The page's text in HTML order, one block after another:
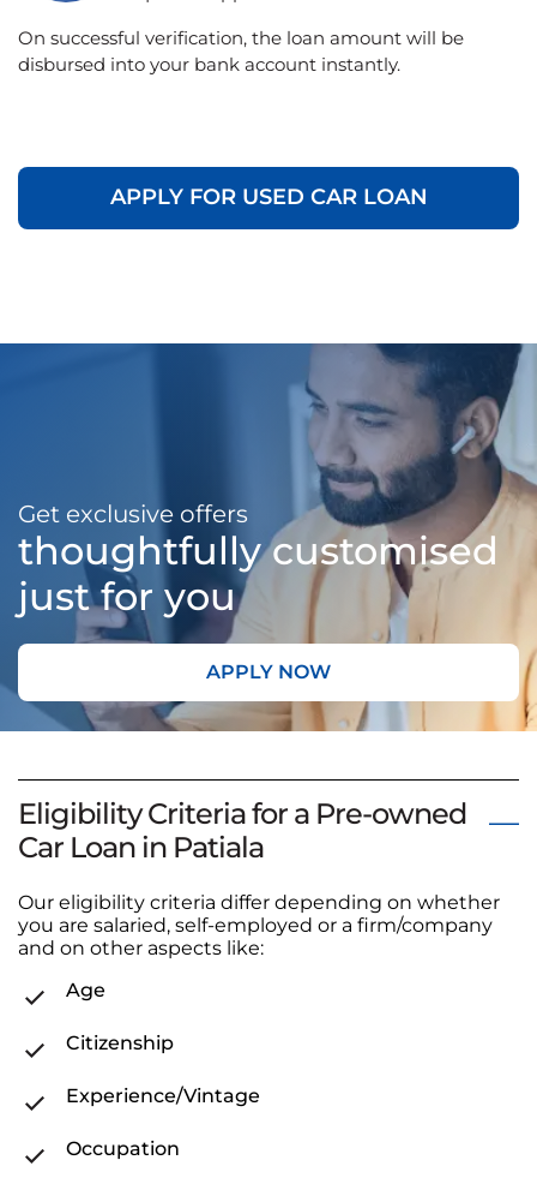
On successful verification, the loan amount will be
disbursed into your bank account instantly.
APPLY FOR USED CAR LOAN
Get exclusive offers
thoughtfully customised
just for you
APPLY NOW
Eligibility Criteria for a Pre-owned
Car Loan in Patiala
Our eligibility criteria differ depending on whether
you are salaried, self-employed or a firm/company
and on other aspects like:
Age
Citizenship
Experience/Vintage
Occupation